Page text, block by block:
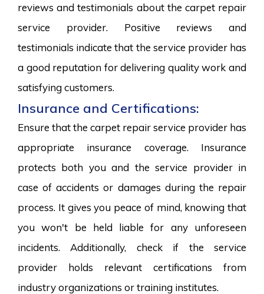
reviews and testimonials about the carpet repair
service provider. Positive reviews and
testimonials indicate that the service provider has
a good reputation for delivering quality work and
satisfying customers.
Insurance and Certifications:
Ensure that the carpet repair service provider has
appropriate insurance coverage. Insurance
protects both you and the service provider in
case of accidents or damages during the repair
process. It gives you peace of mind, knowing that
you won't be held liable for any unforeseen
incidents. Additionally, check if the service
provider holds relevant certifications from
industry organizations or training institutes.